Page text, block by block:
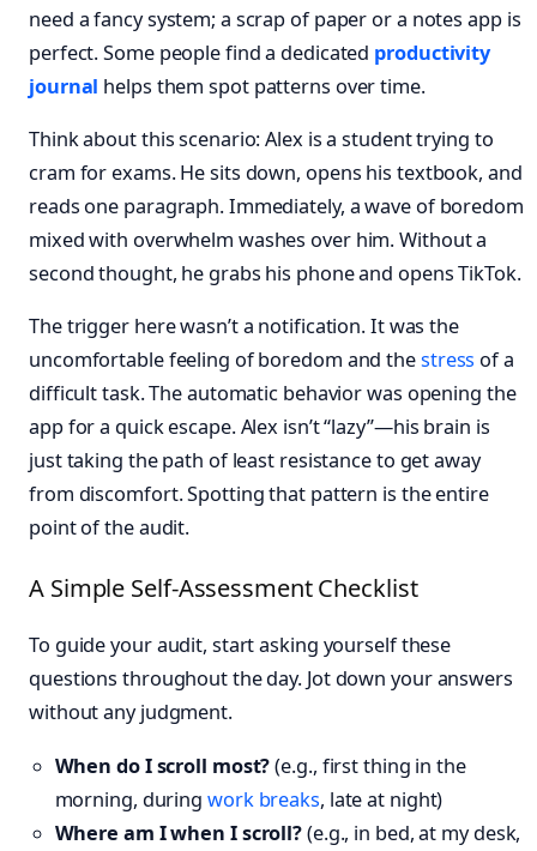
need a fancy system; a scrap of paper or a notes app is
perfect. Some people find a dedicated productivity
journal helps them spot patterns over time.
Think about this scenario: Alex is a student trying to
cram for exams. He sits down, opens his textbook, and
reads one paragraph. Immediately, a wave of boredom
mixed with overwhelm washes over him. Without a
second thought, he grabs his phone and opens TikTok.
The trigger here wasn’t a notification. It was the
uncomfortable feeling of boredom and thestress of a
difficult task. The automatic behavior was opening the
app for a quick escape. Alex isn’t “lazy”—his brain is
just taking the path of least resistance to get away
from discomfort. Spotting that pattern is the entire
point of the audit.
A Simple Self-Assessment Checklist
To guide your audit, start asking yourself these
questions throughout the day. Jot down your answers
without any judgment.
When do I scroll most?(e.g., first thing in the
morning, during work breaks, late at night)
Where am I when I scroll?(e.g., in bed, at my desk,